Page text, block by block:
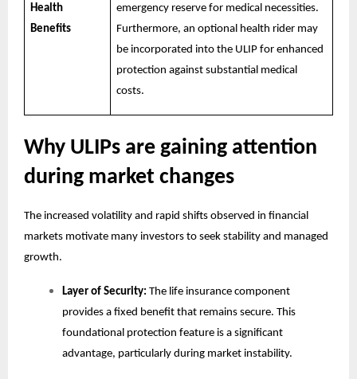
Health
Benefits
emergency reserve for medical necessities.
Furthermore, an optional health rider may
be incorporated into the ULIP for enhanced
protection against substantial medical
costs.
Why ULIPs are gaining attention
during market changes
The increased volatility and rapid shifts observed in financial
markets motivate many investors to seek stability and managed
growth.
Layer of Security: The life insurance component
provides a fixed benefit that remains secure. This
foundational protection feature is a significant
advantage, particularly during market instability.